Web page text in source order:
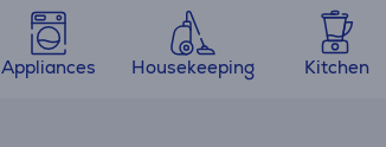
Appliances Housekeeping Kitchen